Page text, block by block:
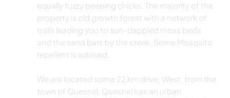
equally fuzzy peeping chicks. The majority of the
property is old growth forest with a network of
trails leading you to sun-dappled moss beds
and the sand bars by the creek. Some Mosquito
repellent is advised.
We are located some 22 km drive, West, from the
town of Quesnel, Quesnel has an urban